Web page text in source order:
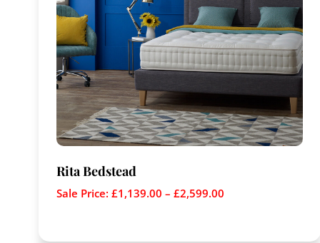
Rita Bedstead
Sale Price: £1,139.00 – £2,599.00